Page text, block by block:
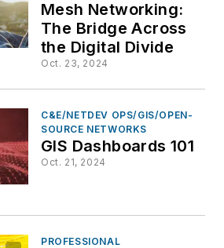
Mesh Networking:
The Bridge Across
the Digital Divide
Oct. 23, 2024
C&E/NETDEV OPS/GIS/OPEN-
SOURCE NETWORKS
GIS Dashboards 101
Oct. 21, 2024
PROFESSIONAL